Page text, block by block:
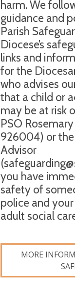
harm. We
guidance and
Parish
Diocese’s
links and
for the
who advises
that a child or
may be at risk
PSO
926004) or
Advisor
(
you have
safety of
police and
adult social
MORE